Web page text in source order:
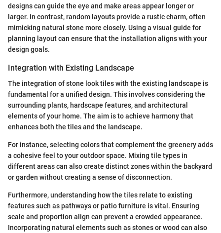
designs can guide the eye and make areas appear longer or
larger. In contrast, random layouts provide a rustic charm, often
mimicking natural stone more closely. Using a visual guide for
planning layout can ensure that the installation aligns with your
design goals.
Integration with Existing Landscape
The integration of stone look tiles with the existing landscape is
fundamental for a unified design. This involves considering the
surrounding plants, hardscape features, and architectural
elements of your home. The aim is to achieve harmony that
enhances both the tiles and the landscape.
For instance, selecting colors that complement the greenery adds
a cohesive feel to your outdoor space. Mixing tile types in
different areas can also create distinct zones within the backyard
or garden without creating a sense of disconnection.
Furthermore, understanding how the tiles relate to existing
features such as pathways or patio furniture is vital. Ensuring
scale and proportion align can prevent a crowded appearance.
Incorporating natural elements such as stones or wood can also